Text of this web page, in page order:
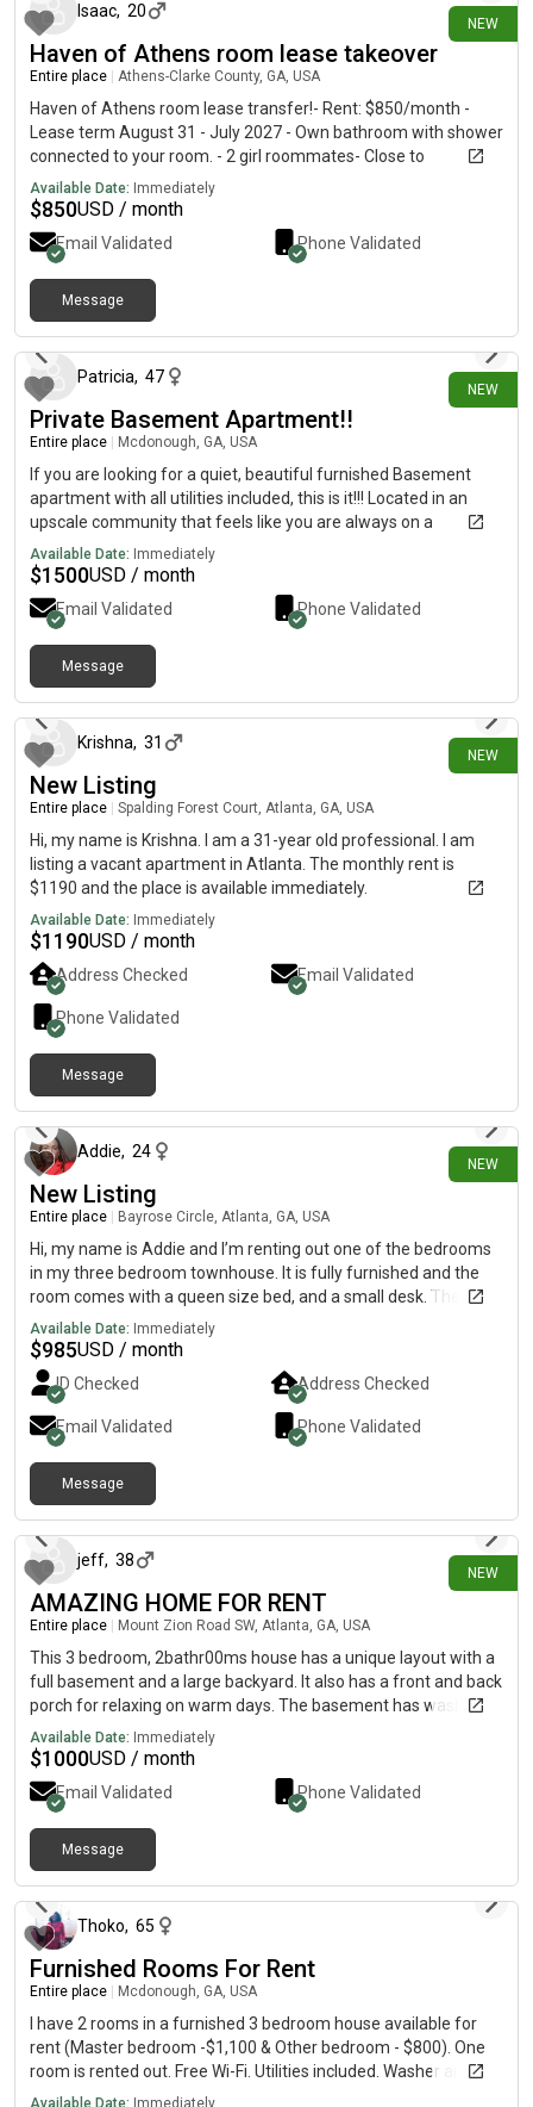
NEW
Isaac, 20
Haven of Athens room lease takeover
Entire place Athens-Clarke County, GA, USA
Haven of Athens room lease transfer!- Rent: $850/month -
Lease term August 31 - July 2027 - Own bathroom with shower
connected to your room. - 2 girl roommates- Close to
downtown- Gym and pool access - Valet trash -kitchen and
living room downstairs
Available Date: Immediately
$850USD / month
Email Validated Phone Validated
Message
NEW
Patricia, 47
Private Basement Apartment!!
Entire place Mcdonough, GA, USA
If you are looking for a quiet, beautiful furnished Basement
apartment with all utilities included, this is it!!! Located in an
upscale community that feels like you are always on a
vacation!!
Available Date: Immediately
$1500USD / month
Email Validated Phone Validated
Message
NEW
Krishna, 31
New Listing
Entire place Spalding Forest Court, Atlanta, GA, USA
Hi, my name is Krishna. I am a 31-year old professional. I am
listing a vacant apartment in Atlanta. The monthly rent is
$1190 and the place is available immediately.
Available Date: Immediately
$1190USD / month
Address Checked Email Validated
Phone Validated
Message
NEW
Addie, 24
New Listing
Entire place Bayrose Circle, Atlanta, GA, USA
Hi, my name is Addie and I’m renting out one of the bedrooms
in my three bedroom townhouse. It is fully furnished and the
room comes with a queen size bed, and a small desk. The
bathroom has a door to the room and a door to the outside
hallway. There is also a tenant in one of the upstairs bedrooms
already. There is open parking in a parking lot outside and an
HOA. There is also a full kitchen with an island (barstools), a
couch, and a 65 inch flatscreen TV in the living room. Washer
and dryer located upstairs in the hallway.
Available Date: Immediately
$985USD / month
ID Checked Address Checked
Email Validated Phone Validated
Message
NEW
jeff, 38
AMAZING HOME FOR RENT
Entire place Mount Zion Road SW, Atlanta, GA, USA
This 3 bedroom, 2bathr00ms house has a unique layout with a
full basement and a large backyard. It also has a front and back
porch for relaxing on warm days. The basement has washer
and dryer hookups as well and lots of storage.
Available Date: Immediately
$1000USD / month
Email Validated Phone Validated
Message
Thoko, 65
Furnished Rooms For Rent
Entire place Mcdonough, GA, USA
I have 2 rooms in a furnished 3 bedroom house available for
rent (Master bedroom -$1,100 & Other bedroom - $800). One
room is rented out. Free Wi-Fi. Utilities included. Washer and
Dryer.
Available Date: Immediately